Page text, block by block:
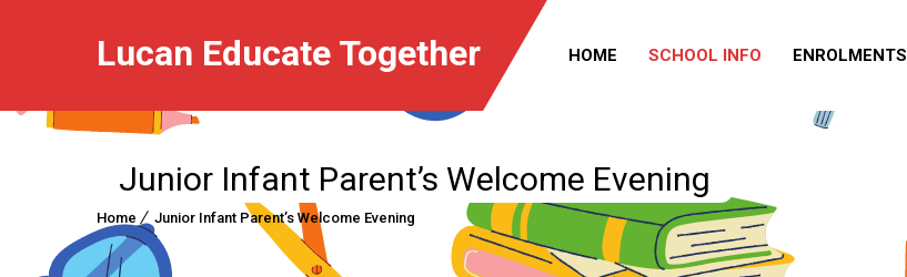
Lucan Educate Together HOME SCHOOL INFO ENROLMENTS
Junior Infant Parent’s Welcome Evening
Home Junior Infant Parent’s Welcome Evening